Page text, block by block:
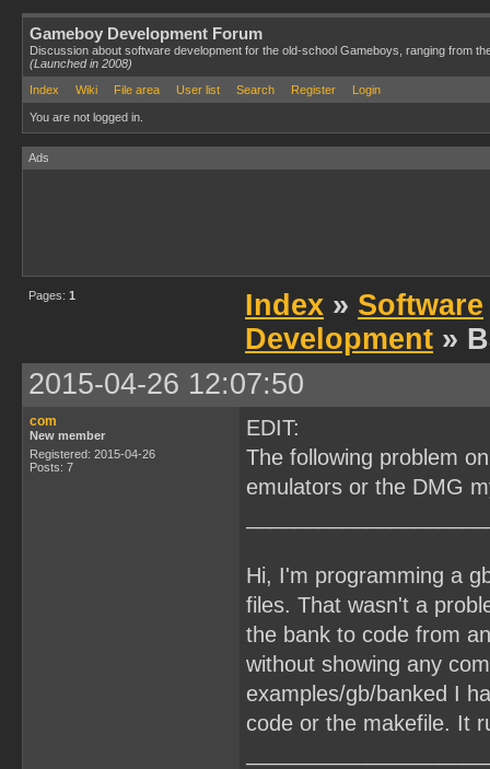
Gameboy Development Forum
Discussion about software development for the old-school Gameboys, ranging from
(Launched in 2008)
Index
Wiki File area User list Search Register Login
You are not logged in.
Ads
Pages: 1 Index » Software
Development »
2015-04-26 12:07:50
com
New member
Registered: 2015-04-26
Posts: 7
EDIT:
The following problem
emulators or the DMG
Hi, I'm programming a
files. That wasn't a
the bank to code from
without showing any
examples/gb/banked I
code or the makefile. It